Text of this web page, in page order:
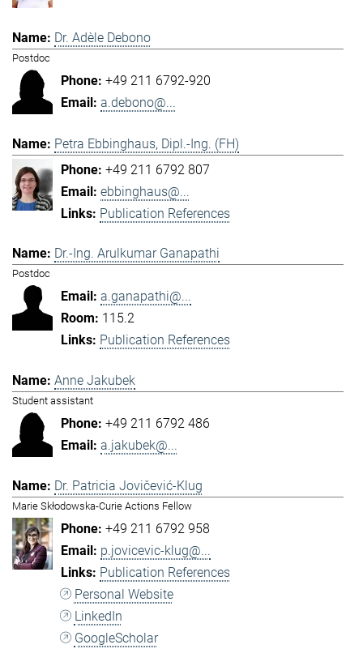
Dr. Adèle Debono
Postdoc
+49 211 6792-920
a.debono@...
Petra Ebbinghaus, Dipl.-Ing. (FH)
+49 211 6792 807
ebbinghaus@...
Publication References
Dr.-Ing. Arulkumar Ganapathi
Postdoc
a.ganapathi@...
115.2
Publication References
Anne Jakubek
Student assistant
+49 211 6792 486
a.jakubek@...
Dr. Patricia Jovičević-Klug
Marie Skłodowska-Curie Actions Fellow
+49 211 6792 958
p.jovicevic-klug@...
Publication References
Personal Website
LinkedIn
GoogleScholar